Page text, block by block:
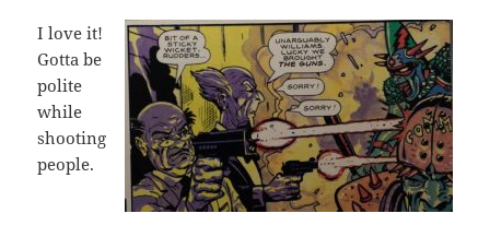
I love it!
Gotta be
polite
while
shooting
people.